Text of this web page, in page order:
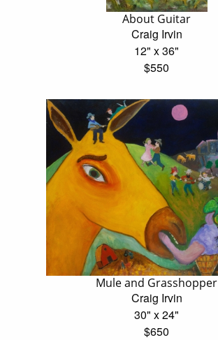
About Guitar
Craig Irvin
12" x 36"
$550
Mule and Grasshopper
Craig Irvin
30" x 24"
$650